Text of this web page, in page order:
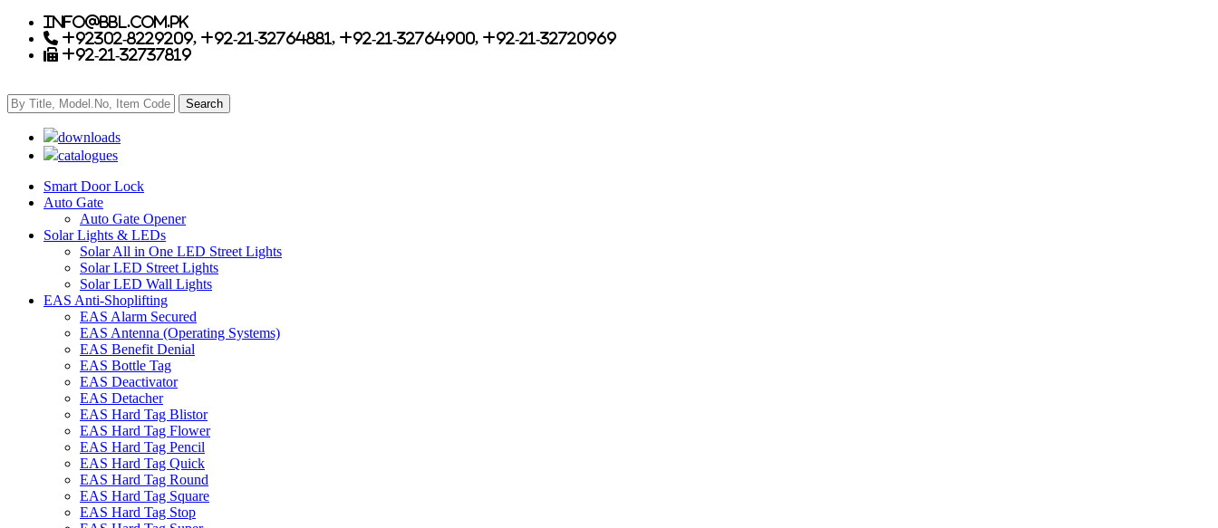
info@bbl.com.pk
+92302-8229209, +92-21-32764881, +92-21-32764900, +92-21-32720969
+92-21-32737819
downloads
catalogues
Smart Door Lock
Auto Gate
Auto Gate Opener
Solar Lights & LEDs
Solar All in One LED Street Lights
Solar LED Street Lights
Solar LED Wall Lights
EAS Anti-Shoplifting
EAS Alarm Secured
EAS Antenna (Operating Systems)
EAS Benefit Denial
EAS Bottle Tag
EAS Deactivator
EAS Detacher
EAS Hard Tag Blistor
EAS Hard Tag Flower
EAS Hard Tag Pencil
EAS Hard Tag Quick
EAS Hard Tag Round
EAS Hard Tag Square
EAS Hard Tag Stop